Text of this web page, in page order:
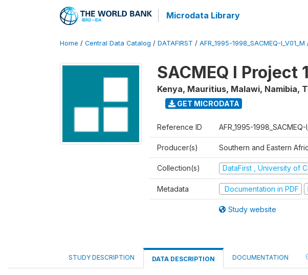
Microdata Library
Home / Central Data Catalog / DATAFIRST / AFR_1995-1998_SACMEQ-I_V01_M
SACMEQ I Project
Kenya, Mauritius, Malawi, Namibia,
GET MICRODATA
Reference ID AFR_1995-1998_SACMEQ-
Producer(s) Southern and Eastern
Collection(s) DataFirst , University of
Metadata Documentation in PDF
Study website
STUDY DESCRIPTION DATA DESCRIPTION DOCUMENTATION